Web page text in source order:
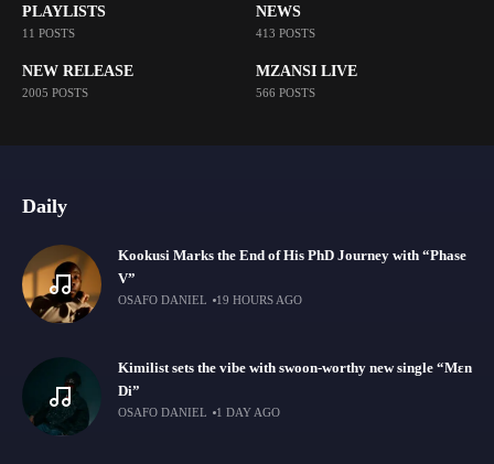
PLAYLISTS
11 POSTS
NEWS
413 POSTS
NEW RELEASE
2005 POSTS
MZANSI LIVE
566 POSTS
Daily
Kookusi Marks the End of His PhD Journey with “Phase
V”
OSAFO DANIEL 19 HOURS AGO
Kimilist sets the vibe with swoon-worthy new single “Mɛn
Di”
OSAFO DANIEL 1 DAY AGO